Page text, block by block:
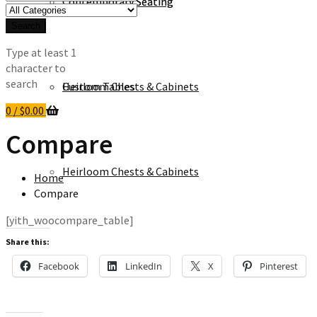
Heirloom Chests & Cabinets
Custom Tables
Heirloom Chests & Cabinets
for:
Type at least 1
character to
search
0 /$0.00
Compare
Home
Compare
[yith_woocompare_table]
Share this:
Facebook LinkedIn X Pinterest